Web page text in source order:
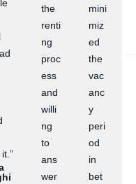
the
renti
ng
proc
ess
and
willi
ng
to
ans
wer
mini
miz
ed
the
vac
anc
y
peri
od
in
bet